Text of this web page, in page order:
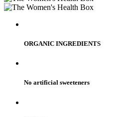
ORGANIC INGREDIENTS
No artificial sweeteners